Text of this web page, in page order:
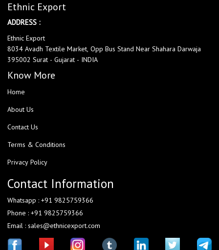
Ethnic Export
ADDRESS :
Ethnic Export
8034 Avadh Textile Market, Opp Bus Stand Near Shahara Darwaja
395002 Surat - Gujarat - INDIA
Know More
Home
About Us
Contact Us
Terms & Conditions
Privacy Policy
Contact Information
Whatsapp : +91 9825759366
Phone : +91 9825759366
Email : sales@ethnicexport.com